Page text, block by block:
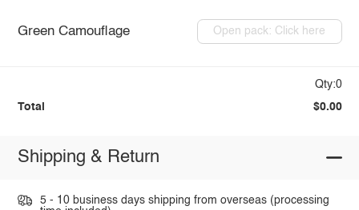
Green Camouflage Open pack: Click here
Qty:0
Total $0.00
Shipping & Return
5 - 10 business days shipping from overseas (processing